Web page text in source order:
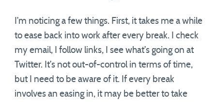
I’m noticing a few things. First, it takes me a while
to ease back into work after every break. I check
my email, I follow links, I see what’s going on at
Twitter. It’s not out-of-control in terms of time,
but I need to be aware of it. If every break
involves an easing in, it may be better to take